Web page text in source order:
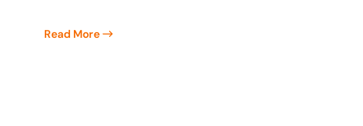
Read More